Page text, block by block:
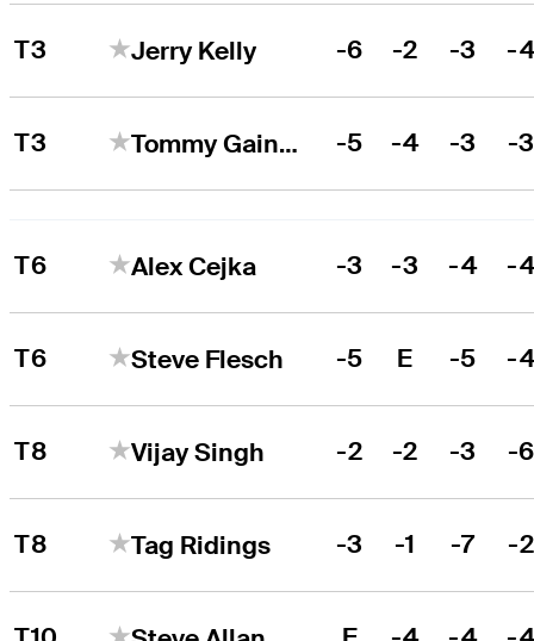
T3 Jerry Kelly -6 -2 -3 -
T3 Tommy Gainey -5 -4 -3 -
T6 Alex Cejka -3 -3 -4 -
T6 Steve Flesch -5 E -5 -
T8 Vijay Singh -2 -2 -3 -
T8 Tag Ridings -3 -1 -7 -2